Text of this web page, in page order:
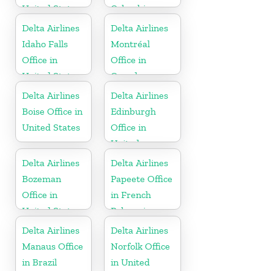
United States
Colombia
Delta Airlines
Idaho Falls
Office in
United States
Delta Airlines
Montréal
Office in
Canada
Delta Airlines
Boise Office in
United States
Delta Airlines
Edinburgh
Office in
United
Kingdom
Delta Airlines
Bozeman
Office in
United States
Delta Airlines
Papeete Office
in French
Polynesia
Delta Airlines
Manaus Office
in Brazil
Delta Airlines
Norfolk Office
in United